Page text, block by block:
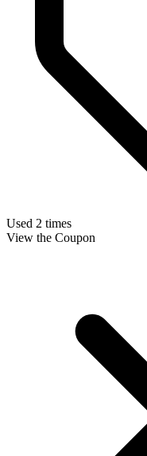
Used 2 times
View the Coupon